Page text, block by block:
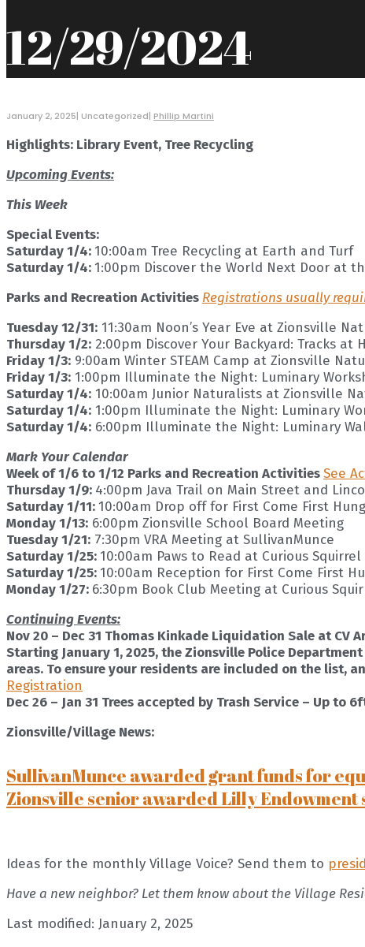
12/29/2024
January 2, 2025| Uncategorized| Phillip Martini
Highlights: Library Event, Tree Recycling
Upcoming Events:
This Week
Special Events:
Saturday 1/4: 10:00am Tree Recycling at Earth and Turf
Saturday 1/4: 1:00pm Discover the World Next Door at
Parks and Recreation Activities Registrations usually
Tuesday 12/31: 11:30am Noon’s Year Eve at Zionsville
Thursday 1/2: 2:00pm Discover Your Backyard: Tracks at
Friday 1/3: 9:00am Winter STEAM Camp at Zionsville
Friday 1/3: 1:00pm Illuminate the Night: Luminary
Saturday 1/4: 10:00am Junior Naturalists at Zionsville
Saturday 1/4: 1:00pm Illuminate the Night: Luminary
Saturday 1/4: 6:00pm Illuminate the Night: Luminary
Mark Your Calendar
Week of 1/6 to 1/12 Parks and Recreation ActivitiesSee
Thursday 1/9: 4:00pm Java Trail on Main Street and
Saturday 1/11: 10:00am Drop off for First Come First
Monday 1/13: 6:00pm Zionsville School Board Meeting
Tuesday 1/21: 7:30pm VRA Meeting at SullivanMunce
Saturday 1/25: 10:00am Paws to Read at Curious Squirrel
Saturday 1/25: 10:00am Reception for First Come First
Monday 1/27: 6:30pm Book Club Meeting at Curious
Continuing Events:
Nov 20 – Dec 31 Thomas Kinkade Liquidation Sale at CV
Starting January 1, 2025, the Zionsville Police
areas. To ensure your residents are included on the
Registration
Dec 26 – Jan 31 Trees accepted by Trash Service – Up
Zionsville/Village News:
SullivanMunce awarded grant funds for
Zionsville senior awarded Lilly Endowment
Ideas for the monthly Village Voice? Send them to
Have a new neighbor? Let them know about the Village
Last modified: January 2, 2025